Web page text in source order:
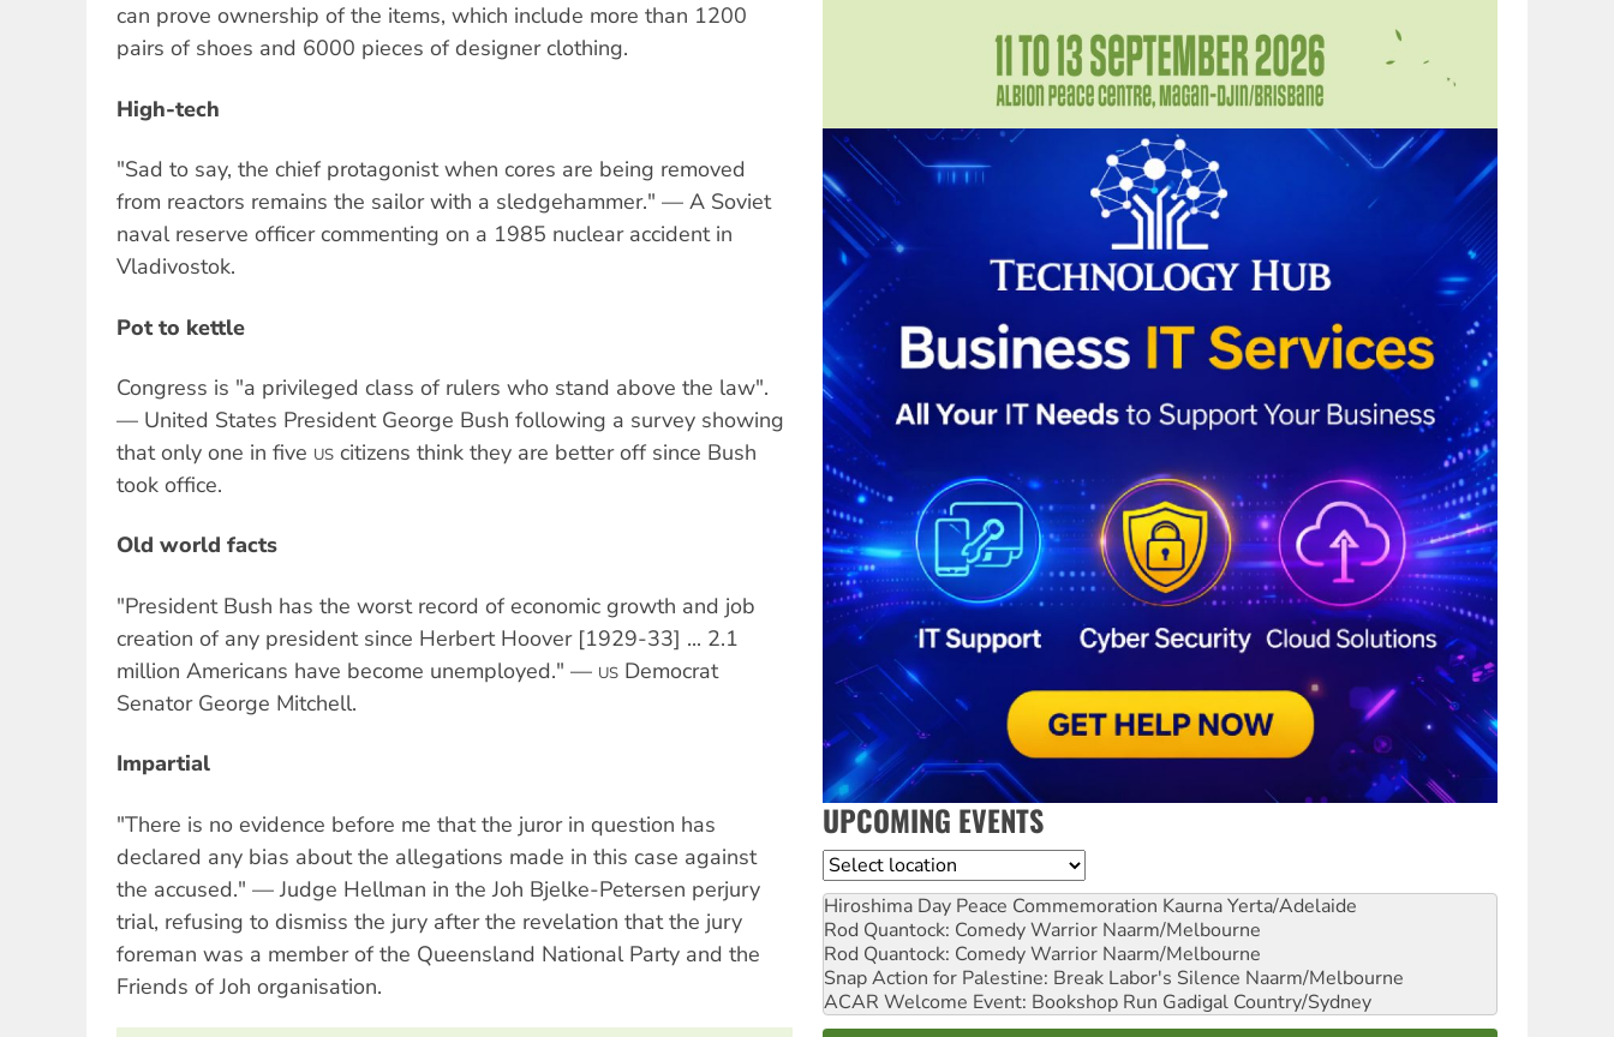
can prove ownership of the items, which include more than 1200
pairs of shoes and 6000 pieces of designer clothing.
High-tech
"Sad to say, the chief protagonist when cores are being removed
from reactors remains the sailor with a sledgehammer." — A Soviet
naval reserve officer commenting on a 1985 nuclear accident in
Vladivostok.
Pot to kettle
Congress is "a privileged class of rulers who stand above the law".
— United States President George Bush following a survey showing
that only one in five US citizens think they are better off since Bush
took office.
Old world facts
"President Bush has the worst record of economic growth and job
creation of any president since Herbert Hoover [1929-33] ... 2.1
million Americans have become unemployed." — US Democrat
Senator George Mitchell.
Impartial
"There is no evidence before me that the juror in question has
declared any bias about the allegations made in this case against
the accused." — Judge Hellman in the Joh Bjelke-Petersen perjury
trial, refusing to dismiss the jury after the revelation that the jury
foreman was a member of the Queensland National Party and the
Friends of Joh organisation.
UPCOMING EVENTS
Location
Hiroshima Day Peace Commemoration Kaurna Yerta/Adelaide
Rod Quantock: Comedy Warrior Naarm/Melbourne
Rod Quantock: Comedy Warrior Naarm/Melbourne
Snap Action for Palestine: Break Labor's Silence Naarm/Melbourne
ACAR Welcome Event: Bookshop Run Gadigal Country/Sydney